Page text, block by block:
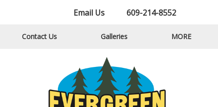
Email Us 609-214-8552
Contact Us Galleries MORE